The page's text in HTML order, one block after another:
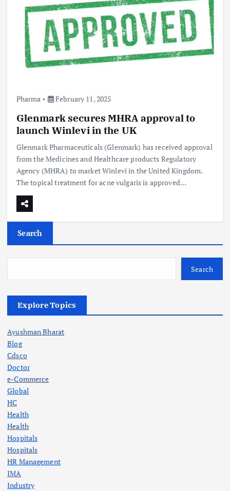
Pharma February 11, 2025
Glenmark secures MHRA approval to
launch Winlevi in the UK
Glenmark Pharmaceuticals (Glenmark) has received approval
from the Medicines and Healthcare products Regulatory
Agency (MHRA) to market Winlevi in the United Kingdom.
The topical treatment for acne vulgaris is approved…
Search
Search
Explore Topics
Ayushman Bharat
Blog
Cdsco
Doctor
e-Commerce
Global
HC
Health
Health
Hospitals
Hospitals
HR Management
IMA
Industry